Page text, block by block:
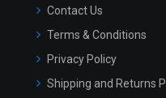
Contact Us
Terms & Conditions
Privacy Policy
Shipping and Returns